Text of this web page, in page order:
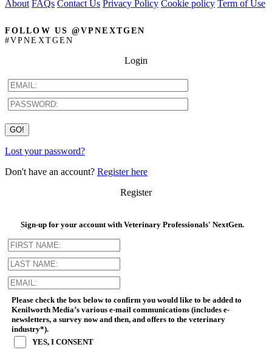
About FAQs Contact Us Privacy Policy Cookie policy Term of Use
FOLLOW US @VPNEXTGEN
#VPNEXTGEN
Login
Lost your password?
Don't have an account? Register here
Register
Sign-up for your account with Veterinary Professionals' NextGen.
Please check the box below to confirm you would like to be added to
Kenilworth Media’s various e-mail communications (includes e-
newsletters, a survey now and then, and offers to the veterinary
industry*).
YES, I CONSENT